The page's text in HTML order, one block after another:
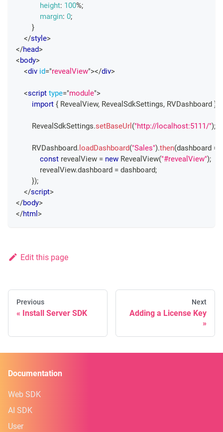
height: 100%;
margin: 0;
}
</style>
</head>
<body>
<div id="revealView"></div>
<script type="module">
import { RevealView, RevealSdkSettings, RVDashboard }
RevealSdkSettings.setBaseUrl ("http://localhost:5111/");
RVDashboard. loadDashboard("Sales").then(dashboard =>
const revealView = new RevealView("#revealView");
            revealView
.dashboard = dashboard;
});
</script>
</body>
</html >
Edit this page
Previous
Install Server SDK
Next
Adding a License Key
Documentation
Web SDK
AI SDK
User